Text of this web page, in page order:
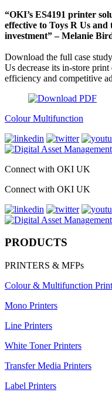
“OKI’s ES4191 printer
effective to Toys R Us
investment” – Melanie
Download the full case
Us decrease its in-store
efficiency and competitive
Colour Multifunction
Connect with OKI UK
Connect with OKI UK
PRODUCTS
PRINTERS & MFPs
Colour & Multifunction
Mono Printers
Line Printers
White Toner Printers
Transfer Media Printers
Label Printers